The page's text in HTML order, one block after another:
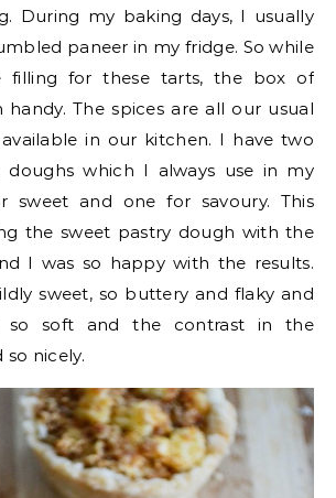
During my baking days, I usually
paneer in my fridge. So while
filling for these tarts, the box of
handy. The spices are all our usual
in our kitchen. I have two
doughs which I always use in my
sweet and one for savoury. This
the sweet pastry dough with the
I was so happy with the results.
sweet, so buttery and flaky and
so soft and the contrast in the
nicely.